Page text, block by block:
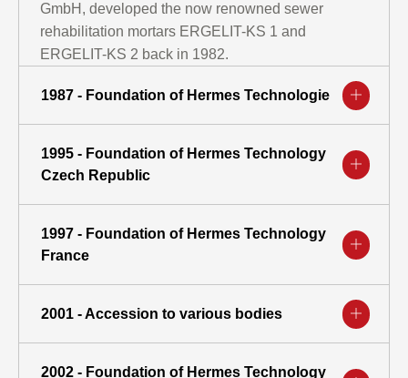
GmbH, developed the now renowned sewer
rehabilitation mortars ERGELIT-KS 1 and
ERGELIT-KS 2 back in 1982.
1987 - Foundation of Hermes Technologie
1995 - Foundation of Hermes Technology
Czech Republic
1997 - Foundation of Hermes Technology
France
2001 - Accession to various bodies
2002 - Foundation of Hermes Technology